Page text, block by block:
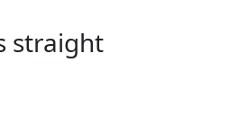
straight